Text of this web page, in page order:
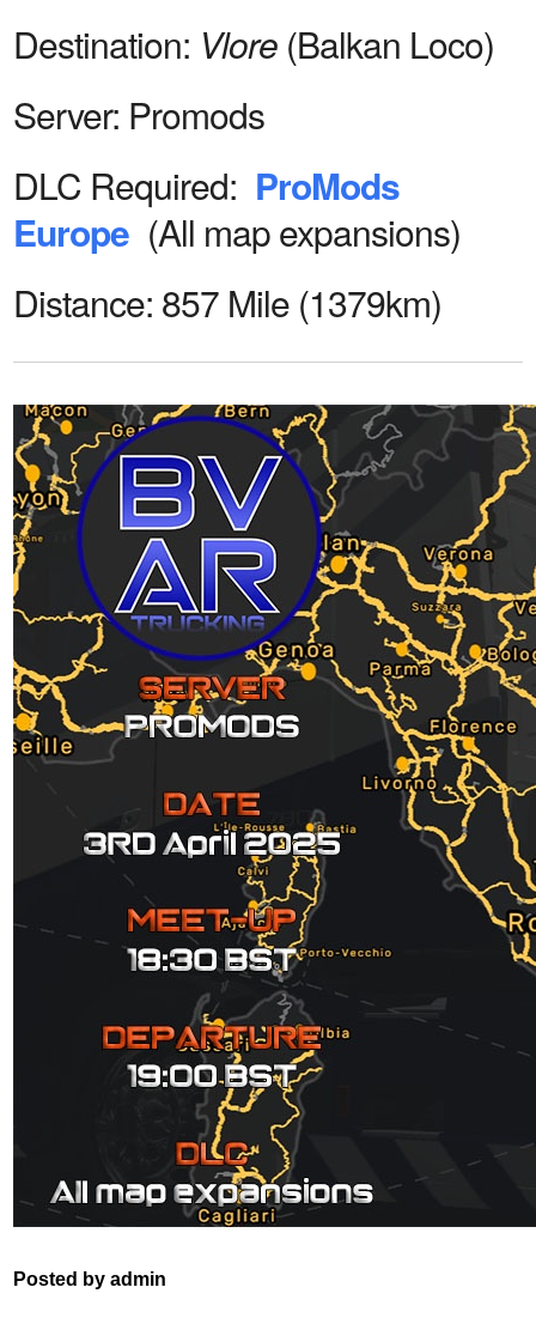
Destination: Vlore (Balkan Loco)
Server: Promods
DLC Required: ProMods
Europe (All map expansions)
Distance: 857 Mile (1379km)
Posted by admin